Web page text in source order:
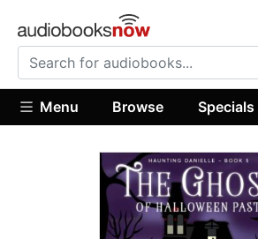
Menu Browse Specials